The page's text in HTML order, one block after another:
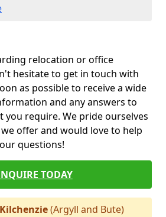
relocation or office
hesitate to get in touch with
as possible to receive a wide
and any answers to
require. We pride ourselves
offer and would love to help
questions!
TODAY
Kilchenzie(Argyll and Bute)